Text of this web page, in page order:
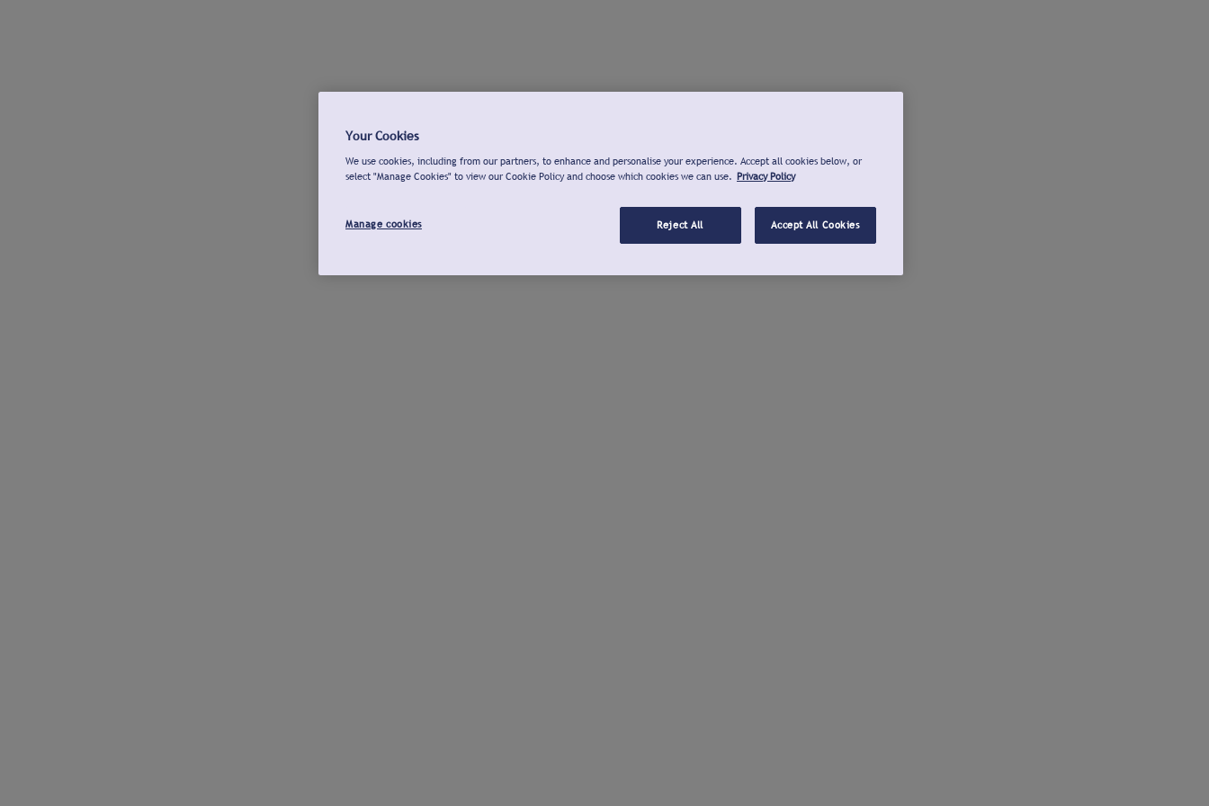
Your Cookies
We use cookies, including from our partners, to enhance and personalise your experience. Accept all cookies below, or
select "Manage Cookies" to view our Cookie Policy and choose which cookies we can use. Privacy Policy
Manage cookies Reject All Accept All Cookies